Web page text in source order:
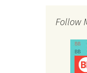
Follow